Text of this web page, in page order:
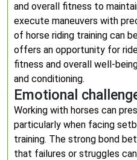
and overall fitness to
execute maneuvers with
of horse riding training can
offers an opportunity for
fitness and overall well-
and conditioning.
Emotional
Working with horses can
particularly when facing
training. The strong bond
that failures or struggles